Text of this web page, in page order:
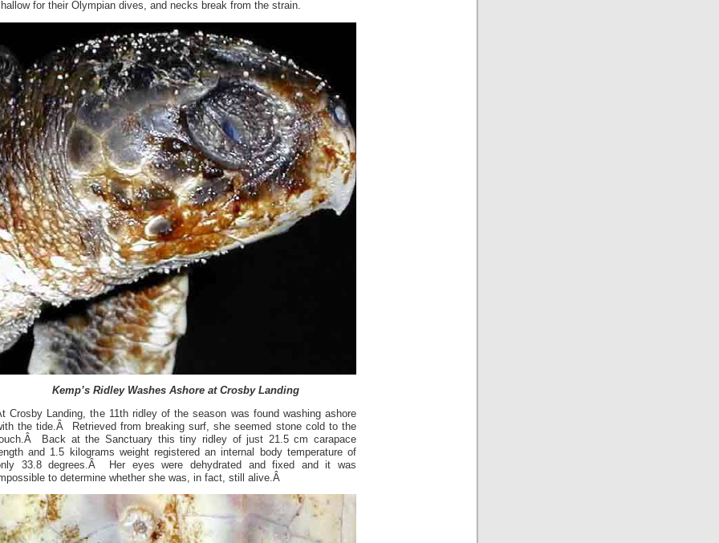
for their Olympian dives, and necks break from the strain.
Kemp’s Ridley Washes Ashore at Crosby Landing
Crosby Landing, the 11th ridley of the season was found washing ashore
the tide.Â Retrieved from breaking surf, she seemed stone cold to the
Back at the Sanctuary this tiny ridley of just 21.5 cm carapace
and 1.5 kilograms weight registered an internal body temperature of
33.8 degrees.Â Her eyes were dehydrated and fixed and it was
to determine whether she was, in fact, still alive.Â